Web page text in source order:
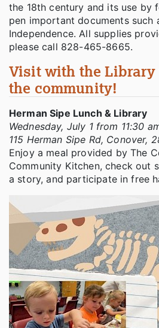
the 18th century and its use by
pen important documents such
Independence. All supplies
please call 828-465-8665.
Visit with the Library
the community!
Herman Sipe Lunch & Library
Wednesday, July 1 from 11:30
115 Herman Sipe Rd, Conover,
Enjoy a meal provided by The
Community Kitchen, check out
a story, and participate in free